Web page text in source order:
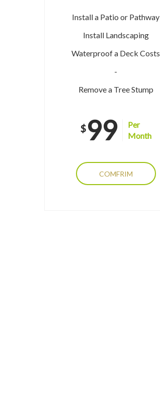
Install a Patio or Pathway
Install Landscaping
Waterproof a Deck Costs
-
Remove a Tree Stump
$99
Per
Month
COMFRIM